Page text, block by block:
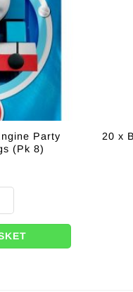
Party
(Pk 8)
Party Plastic Loot Bags
20 x